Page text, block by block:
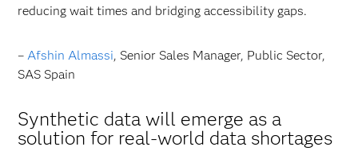
reducing wait times and bridging accessibility gaps.
–Afshin Almassi, Senior Sales Manager, Public Sector,
SAS Spain
Synthetic data will emerge as a
solution for real-world data shortages